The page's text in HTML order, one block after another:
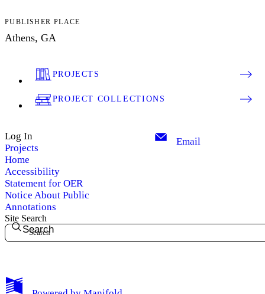
My Notes + Comments
PUBLISHER PLACE
Athens, GA
PROJECTS
PROJECT COLLECTIONS
Log In
Projects
Home
Accessibility
Statement for OER
Notice About Public
Annotations
Email
Site Search
Search